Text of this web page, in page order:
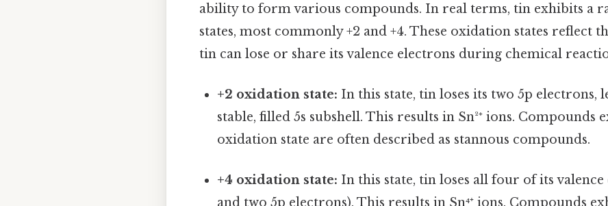
ability to form various compounds. In real terms, tin exhibits a
states, most commonly +2 and +4. These oxidation states reflect
tin can lose or share its valence electrons during chemical
+2 oxidation state: In this state, tin loses its two 5p electrons,
stable, filled 5s subshell. This results in Sn²⁺ ions. Compounds
oxidation state are often described as stannous compounds.
+4 oxidation state: In this state, tin loses all four of its valence
and two 5p electrons). This results in Sn⁴⁺ ions. Compounds